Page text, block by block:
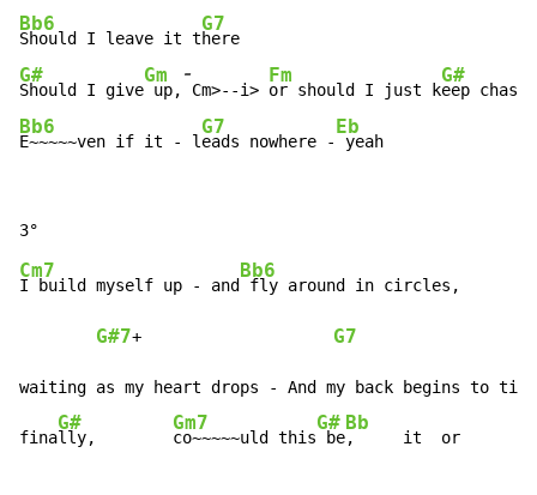
Bb6
Should I leave it t
G7
G#
Should I give
Gm
up,
-
Cm>- -i>
Fm
or should I just k
G#
Bb6
E~~~~~ven if it - l
G7
eads nowhere -
Eb
yeah
Cm7
I build myself up - and
Bb6
fly around in circles,
G#7+ G7
waiting as my heart drops - And my back begins to
fina
G#
lly,
Gm7
co~~~~~uld this
G#
be
Bb
,     it  or